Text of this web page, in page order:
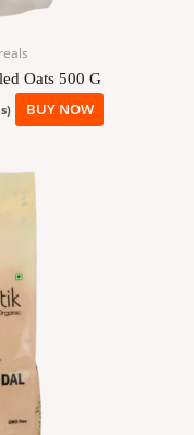
Oats 500 G
BUY NOW